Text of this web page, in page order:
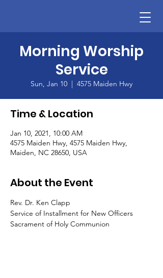
Morning Worship
Service
Sun, Jan 10
  |
4575 Maiden Hwy
Time & Location
Jan 10, 2021, 10:00 AM
4575 Maiden Hwy, 4575 Maiden Hwy,
Maiden, NC 28650, USA
About the Event
Rev. Dr. Ken Clapp
Service of Installment for New Officers
Sacrament of Holy Communion